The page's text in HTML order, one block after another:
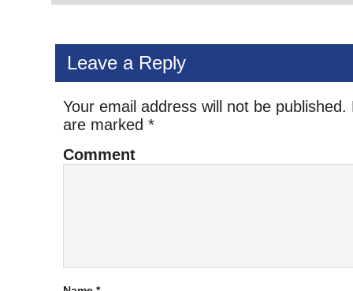
Leave a Reply
Your email address will not be published.
are marked *
Comment